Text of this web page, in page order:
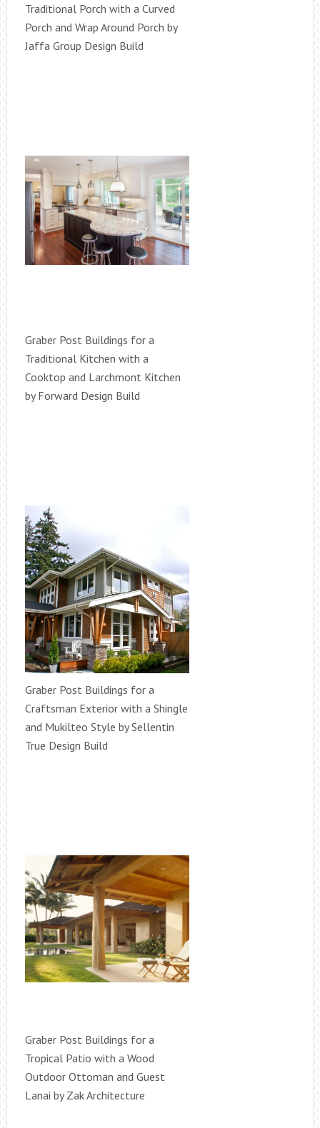
Traditional Porch with a Curved
Porch and Wrap Around Porch by
Jaffa Group Design Build
Graber Post Buildings for a
Traditional Kitchen with a
Cooktop and Larchmont Kitchen
by Forward Design Build
Graber Post Buildings for a
Craftsman Exterior with a Shingle
and Mukilteo Style by Sellentin
True Design Build
Graber Post Buildings for a
Tropical Patio with a Wood
Outdoor Ottoman and Guest
Lanai by Zak Architecture